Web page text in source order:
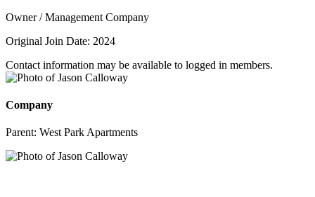
Owner / Management Company
Original Join Date: 2024
Contact information may be available to logged in members.
Company
Parent: West Park Apartments